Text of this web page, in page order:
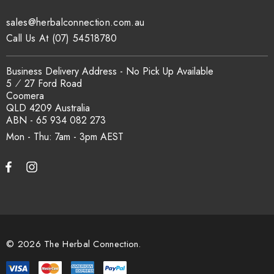
How is the carton shipped?
All carton orders are packed and dispatched from our Gold
Coast warehouse within 48 hours of payment. Australia-wide
delivery via our freight partners. For pallet quantities contact
sales@herbalconnection.com.au.
How do I set up a wholesale account?
Register via our
Mon - Thu: 7am - 3pm
sales@herbalconnection.com.au
Business Delivery Address - No Pick Up Available
5 ⁄ 27 Ford Road
Coomera
QLD 4209 Australia
ABN - 65 934 082 273
Call Us At (07) 54518780
© 2026 The Herbal Connection.